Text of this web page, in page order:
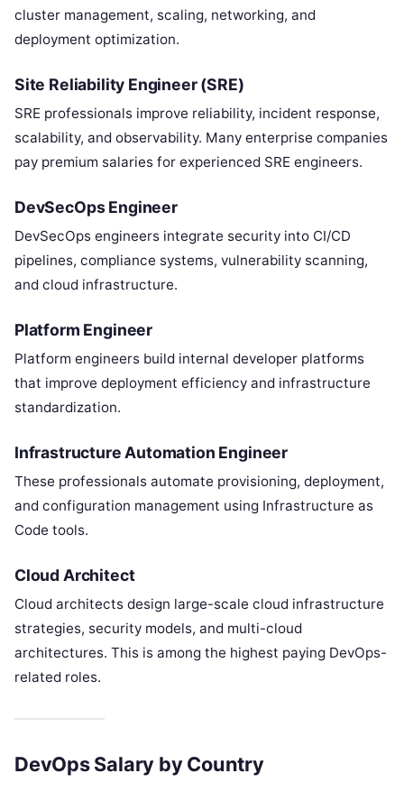
cluster management, scaling, networking, and
deployment optimization.
Site Reliability Engineer (SRE)
SRE professionals improve reliability, incident response,
scalability, and observability. Many enterprise companies
pay premium salaries for experienced SRE engineers.
DevSecOps Engineer
DevSecOps engineers integrate security into CI/CD
pipelines, compliance systems, vulnerability scanning,
and cloud infrastructure.
Platform Engineer
Platform engineers build internal developer platforms
that improve deployment efficiency and infrastructure
standardization.
Infrastructure Automation Engineer
These professionals automate provisioning, deployment,
and configuration management using Infrastructure as
Code tools.
Cloud Architect
Cloud architects design large-scale cloud infrastructure
strategies, security models, and multi-cloud
architectures. This is among the highest paying DevOps-
related roles.
DevOps Salary by Country